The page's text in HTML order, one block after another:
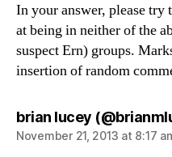
In your answer, please try
at being in neither of the
suspect Ern) groups.
insertion of random
brian lucey
November 21, 2013 at 8:17